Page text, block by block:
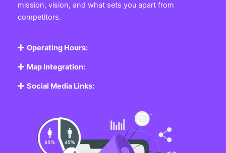
mission, vision, and what sets you apart from
competitors.
Operating Hours:
Map Integration:
Social Media Links: